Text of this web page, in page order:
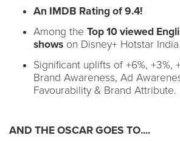
An IMDB Rating of 9.4!
Among the Top 10 viewed
shows on Disney+ Hotstar India
Significant uplifts of +6%, +3%,
Brand Awareness, Ad
Favourability & Brand Attribute.
AND THE OSCAR GOES TO....